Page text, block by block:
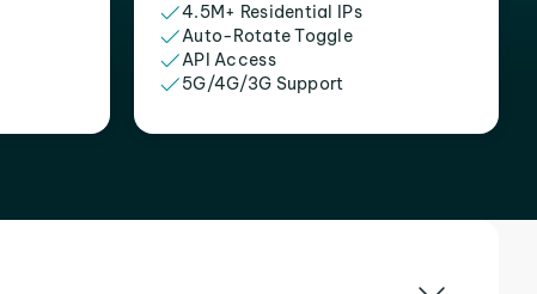
4.5M+ Residential IPs
Auto-Rotate Toggle
API Access
5G/4G/3G Support